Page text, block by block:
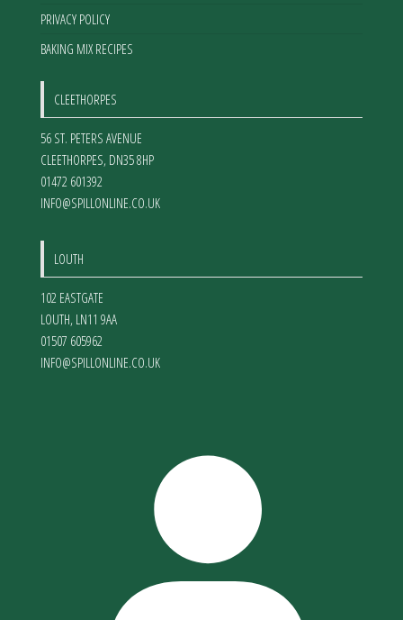
PRIVACY POLICY
BAKING MIX RECIPES
CLEETHORPES
56 ST. PETERS AVENUE
CLEETHORPES, DN35 8HP
01472 601392
INFO@SPILLONLINE.CO.UK
LOUTH
102 EASTGATE
LOUTH, LN11 9AA
01507 605962
INFO@SPILLONLINE.CO.UK